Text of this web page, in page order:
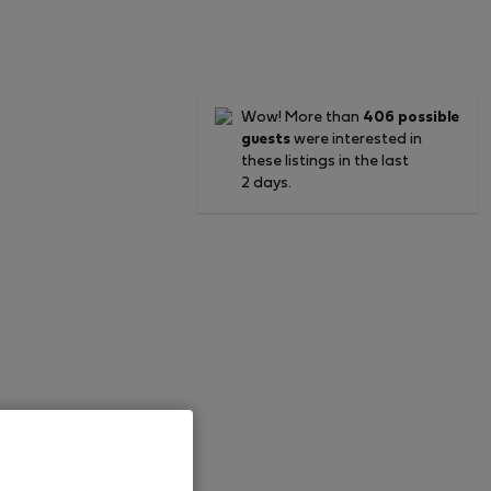
Wow! More than 406 possible
guests were interested in
these listings in the last
2 days.